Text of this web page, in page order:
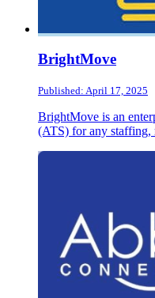
BrightMove
Published: April 17, 2025
BrightMove is an
(ATS) for any staffing,